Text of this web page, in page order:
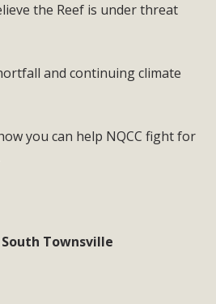
the Reef is under threat
and continuing climate
you can help NQCC fight for
Townsville